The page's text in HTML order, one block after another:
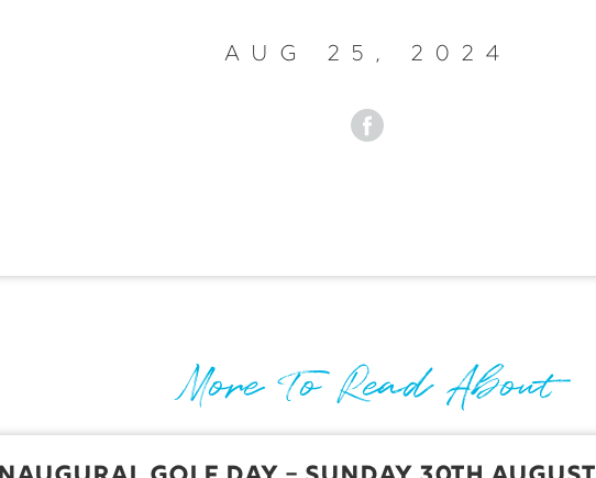
Aug 25, 2024
More To Read About